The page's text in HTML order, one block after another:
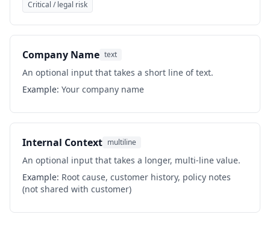
Critical / legal risk
Company Name text
An optional input that takes a short line of text.
Example: Your company name
Internal Context multiline
An optional input that takes a longer, multi-line value.
Example: Root cause, customer history, policy notes
(not shared with customer)